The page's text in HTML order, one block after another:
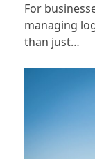
For
managing
than just…